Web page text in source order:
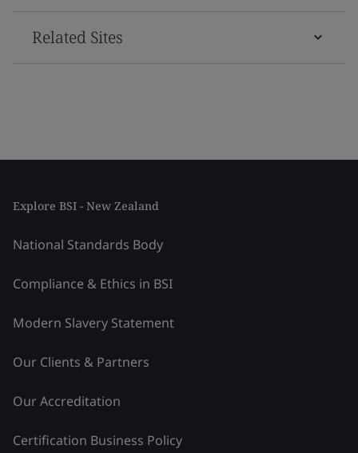
Related Sites
Explore BSI - New Zealand
National Standards Body
Compliance & Ethics in BSI
Modern Slavery Statement
Our Clients & Partners
Our Accreditation
Certification Business Policy